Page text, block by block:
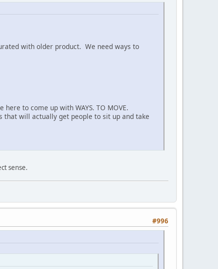
with older product. We need ways to
to come up with WAYS. TO MOVE.
that will actually get people to sit up and take
sense.
#996